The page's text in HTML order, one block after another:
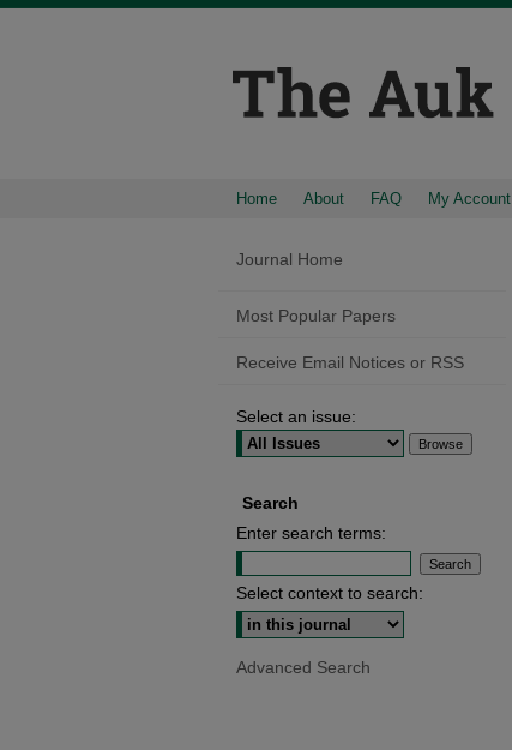
Home About FAQ My Account
Journal Home
Most Popular Papers
Receive Email Notices or RSS
Select an issue:
Search
Enter search terms:
Select context to search:
Advanced Search